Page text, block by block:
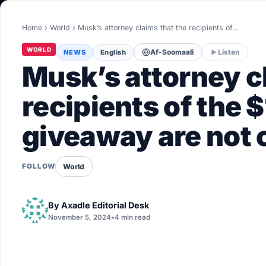
Healthy
Home › World › Musk’s attorney claims that the recipients of…
WORLD NEWS English Af-Soomaali Listen
Musk’s attorney
recipients of the
giveaway are not
FOLLOW World
ByAxadle Editorial Desk
November 5, 2024•4 min read